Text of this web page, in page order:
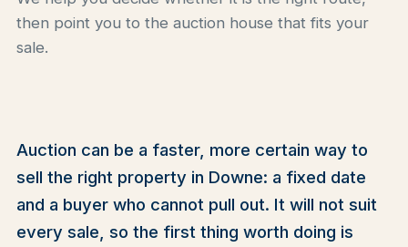
then point you to the auction house that fits your
sale.
Auction can be a faster, more certain way to
sell the right property in Downe: a fixed date
and a buyer who cannot pull out. It will not suit
every sale, so the first thing worth doing is